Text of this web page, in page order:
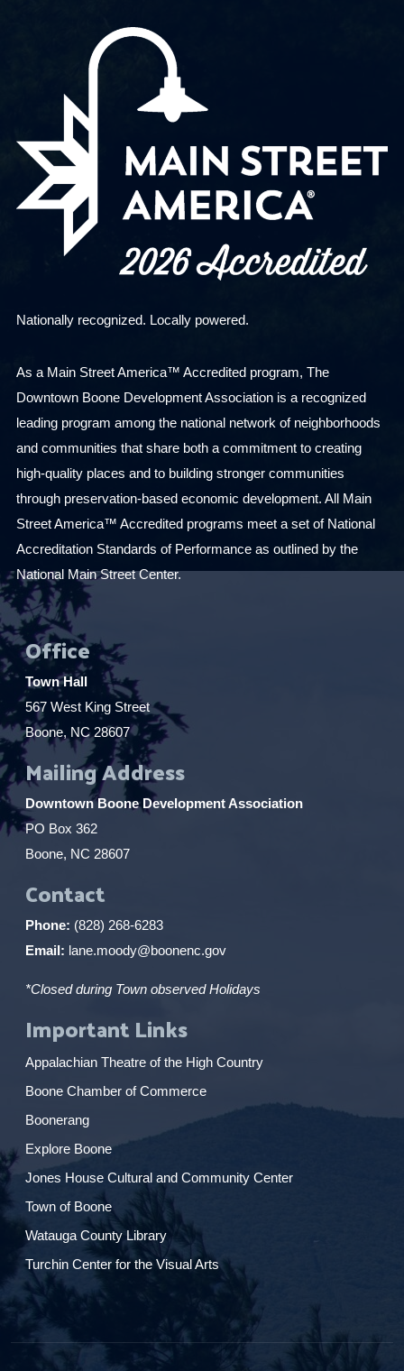
Nationally recognized. Locally powered.
As a Main Street America™ Accredited program, The
Downtown Boone Development Association is a recognized
leading program among the national network of neighborhoods
and communities that share both a commitment to creating
high-quality places and to building stronger communities
through preservation-based economic development. All Main
Street America™ Accredited programs meet a set of National
Accreditation Standards of Performance as outlined by the
National Main Street Center.
Office
Town Hall
567 West King Street
Boone, NC 28607
Mailing Address
Downtown Boone Development Association
PO Box 362
Boone, NC 28607
Contact
Phone: (828) 268-6283
Email: lane.moody@boonenc.gov
*Closed during Town observed Holidays
Important Links
Appalachian Theatre of the High Country
Boone Chamber of Commerce
Boonerang
Explore Boone
Jones House Cultural and Community Center
Town of Boone
Watauga County Library
Turchin Center for the Visual Arts